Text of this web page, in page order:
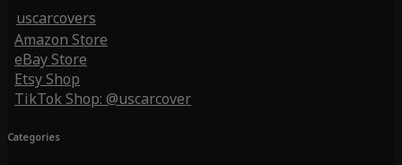
uscarcovers
Amazon Store
eBay Store
Etsy Shop
TikTok Shop: @uscarcover
Categories